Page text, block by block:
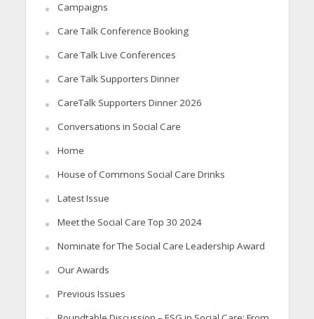
Campaigns
Care Talk Conference Booking
Care Talk Live Conferences
Care Talk Supporters Dinner
CareTalk Supporters Dinner 2026
Conversations in Social Care
Home
House of Commons Social Care Drinks
Latest Issue
Meet the Social Care Top 30 2024
Nominate for The Social Care Leadership Award
Our Awards
Previous Issues